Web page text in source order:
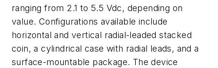
ranging from 2.1 to 5.5 Vdc, depending on
value. Configurations available include
horizontal and vertical radial-leaded stacked
coin, a cylindrical case with radial leads, and a
surface-mountable package. The device